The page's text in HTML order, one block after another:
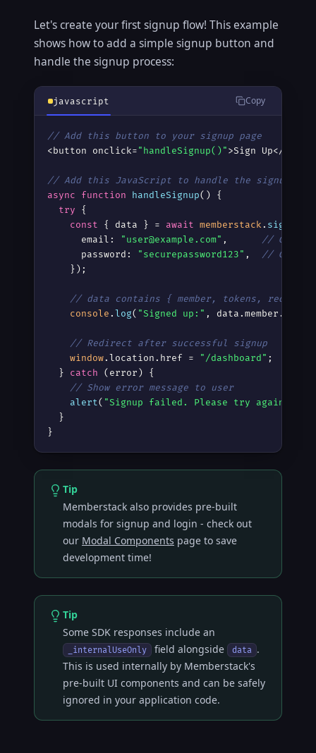
Let's create your first signup flow! This example
shows how to add a simple signup button and
handle the signup process:
javascript Copy
// Add this button to your signup page
<button onclick= "handleSignup()" >Sign Up</
// Add this JavaScript to handle the signup
async
function handleSignup() {
try {
const { data } = await memberstack .
      email:
"user@example.com" , // Get
      password:
"securepassword123" , // Get
    });
// data contains { member, tokens,
console . log( "Signed up:" , data.member.id);
// Redirect after successful signup
window.location.href = "/dashboard" ;
  }
catch (error) {
// Show error message to user
alert( "Signup failed. Please try again."
  }
}
Tip
Memberstack also provides pre-built
modals for signup and login - check out
our Modal Components page to save
development time!
Tip
Some SDK responses include an
_internalUseOnly field alongside data .
This is used internally by Memberstack's
pre-built UI components and can be safely
ignored in your application code.